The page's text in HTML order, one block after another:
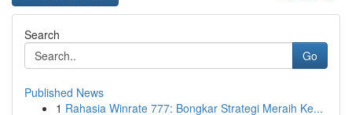
Search
Go
Published News
1 Rahasia Winrate 777: Bongkar Strategi Meraih Ke...